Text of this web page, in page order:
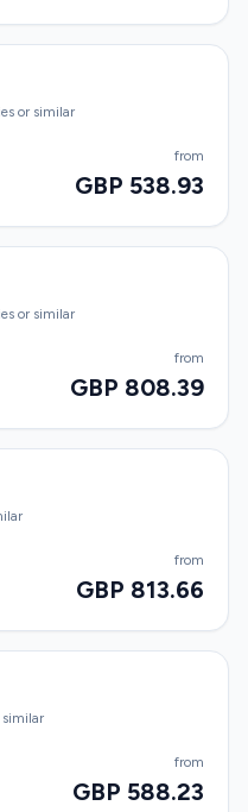
or similar
from
GBP 538.93
or similar
from
GBP 808.39
from
GBP 813.66
similar
from
GBP 588.23